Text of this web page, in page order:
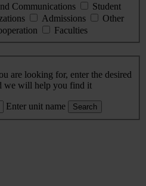
Communications
Student
Admissions
Other
Faculties
are looking for, enter the desired
we will help you find it
Enter unit name Search